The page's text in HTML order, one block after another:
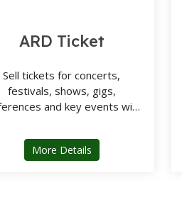
ARD Ticket
Sell tickets for concerts,
festivals, shows, gigs,
and key events with
setup / Data migration tools /
More Detailsabout ARD Ticket